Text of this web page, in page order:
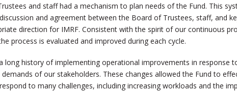
and staff had a mechanism to plan needs of the Fund. This
and agreement between the Board of Trustees, staff, and
direction for IMRF. Consistent with the spirit of our continuous
process is evaluated and improved during each cycle.
long history of implementing operational improvements in response
demands of our stakeholders. These changes allowed the Fund to
to many challenges, including increasing workloads and the